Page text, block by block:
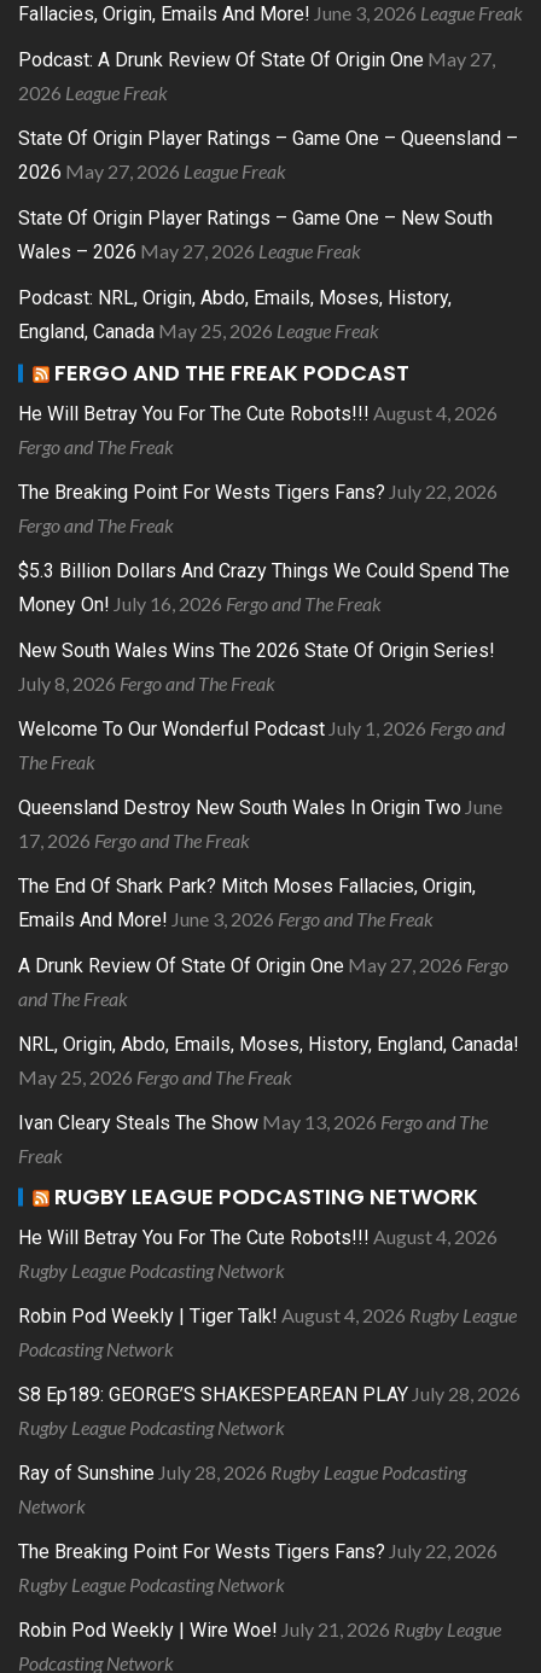
Fallacies, Origin, Emails And More! June 3, 2026 League Freak
Podcast: A Drunk Review Of State Of Origin One May 27,
2026 League Freak
State Of Origin Player Ratings – Game One – Queensland –
2026 May 27, 2026 League Freak
State Of Origin Player Ratings – Game One – New South
Wales – 2026 May 27, 2026 League Freak
Podcast: NRL, Origin, Abdo, Emails, Moses, History,
England, Canada May 25, 2026 League Freak
FERGO AND THE FREAK PODCAST
He Will Betray You For The Cute Robots!!! August 4, 2026
Fergo and The Freak
The Breaking Point For Wests Tigers Fans? July 22, 2026
Fergo and The Freak
$5.3 Billion Dollars And Crazy Things We Could Spend The
Money On! July 16, 2026 Fergo and The Freak
New South Wales Wins The 2026 State Of Origin Series!
July 8, 2026 Fergo and The Freak
Welcome To Our Wonderful Podcast July 1, 2026 Fergo and
The Freak
Queensland Destroy New South Wales In Origin Two June
17, 2026 Fergo and The Freak
The End Of Shark Park? Mitch Moses Fallacies, Origin,
Emails And More! June 3, 2026 Fergo and The Freak
A Drunk Review Of State Of Origin One May 27, 2026 Fergo
and The Freak
NRL, Origin, Abdo, Emails, Moses, History, England, Canada!
May 25, 2026 Fergo and The Freak
Ivan Cleary Steals The Show May 13, 2026 Fergo and The
Freak
RUGBY LEAGUE PODCASTING NETWORK
He Will Betray You For The Cute Robots!!! August 4, 2026
Rugby League Podcasting Network
Robin Pod Weekly | Tiger Talk! August 4, 2026 Rugby League
Podcasting Network
S8 Ep189: GEORGE’S SHAKESPEAREAN PLAY July 28, 2026
Rugby League Podcasting Network
Ray of Sunshine July 28, 2026 Rugby League Podcasting
Network
The Breaking Point For Wests Tigers Fans? July 22, 2026
Rugby League Podcasting Network
Robin Pod Weekly | Wire Woe! July 21, 2026 Rugby League
Podcasting Network